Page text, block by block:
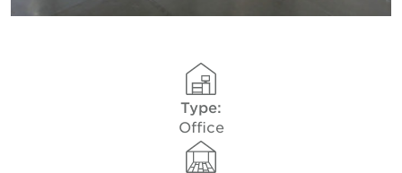
Type:
Office